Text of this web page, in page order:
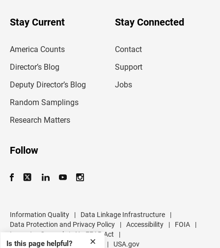
✕
Is this page helpful?
Stay Current
America Counts
Director’s Blog
Deputy Director’s Blog
Random Samplings
Research Matters
Stay Connected
Contact
Support
Jobs
Follow
Information Quality | Data Linkage Infrastructure
|
Data Protection and Privacy Policy
| Accessibility | FOIA
|
Inspector General
| No FEAR Act
|
U.S. Department of Commerce
| USA.gov